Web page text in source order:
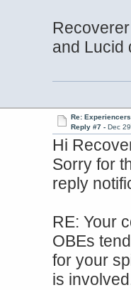
and Lucid
Re:
Reply #7 - Dec 29
Hi
Sorry for
reply
RE: Your
OBEs
for your
is